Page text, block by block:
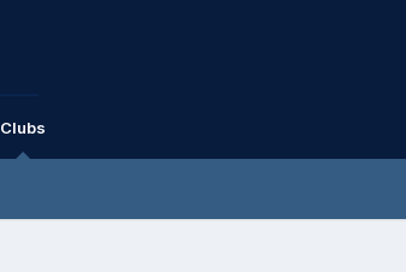
Clubs